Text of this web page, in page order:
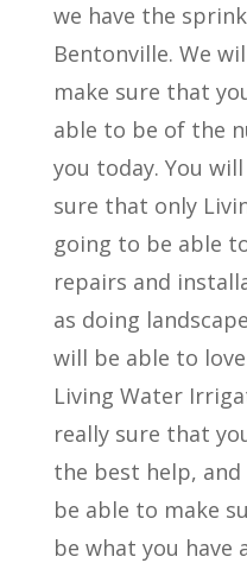
we have the
Bentonville. We
make sure that
able to be of the
you today. You
sure that only
going to be able
repairs and
as doing
will be able to
Living Water
really sure that
the best help,
be able to make
be what you have